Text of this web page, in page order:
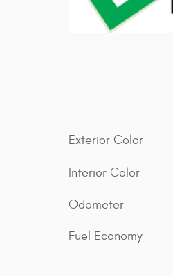
Exterior Color
Interior Color
Odometer
Fuel Economy